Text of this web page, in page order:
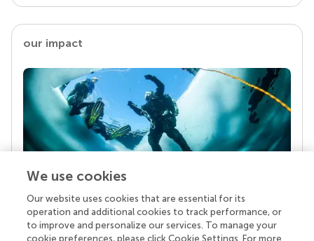
our impact
Your research is the real superpower
Behind each article we publish stands a team of
superheroes: authors, editors, and reviewers who
We use cookies
Our website uses cookies that are essential for its
operation and additional cookies to track performance, or
to improve and personalize our services. To manage your
cookie preferences, please click Cookie Settings. For more